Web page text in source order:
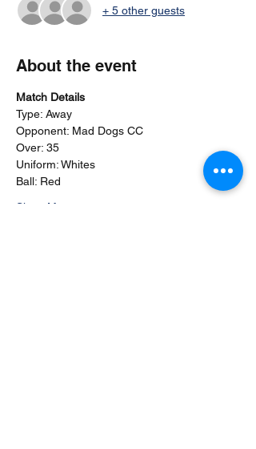
+ 5 other guests
About the event
Match Details
Type: Away
Opponent: Mad Dogs CC
Over: 35
Uniform: Whites
Ball: Red
Show More